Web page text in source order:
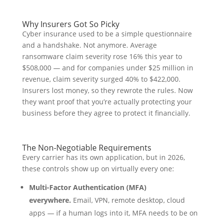
Why Insurers Got So Picky
Cyber insurance used to be a simple questionnaire
and a handshake. Not anymore. Average
ransomware claim severity rose 16% this year to
$508,000 — and for companies under $25 million in
revenue, claim severity surged 40% to $422,000.
Insurers lost money, so they rewrote the rules. Now
they want proof that you’re actually protecting your
business before they agree to protect it financially.
The Non-Negotiable Requirements
Every carrier has its own application, but in 2026,
these controls show up on virtually every one:
Multi-Factor Authentication (MFA)
everywhere. Email, VPN, remote desktop, cloud
apps — if a human logs into it, MFA needs to be on